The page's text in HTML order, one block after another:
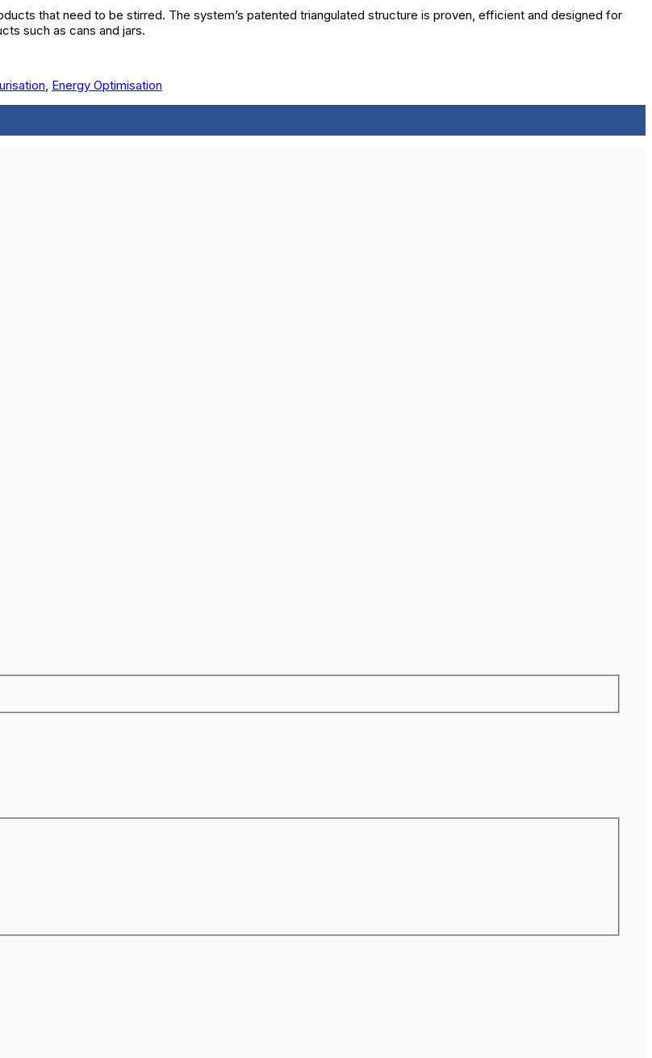
that need to be stirred. The system’s patented triangulated structure is proven, efficient and designed for
such as cans and jars.
, Energy Optimisation